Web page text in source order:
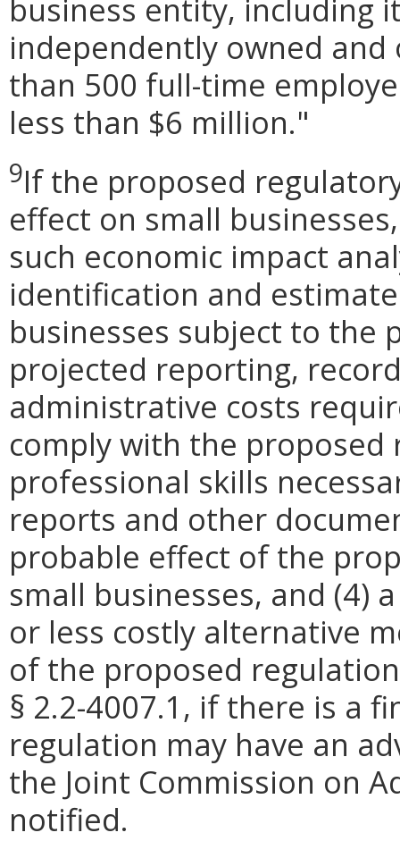
business entity, including
independently owned
than 500 full-time
less than $6 million."
9If the proposed
effect on small
such economic impact
identification and
businesses subject to the
projected reporting,
administrative costs
comply with the
professional skills
reports and other
probable effect of the
small businesses, and (4)
or less costly alternative
of the proposed
§ 2.2-4007.1, if there is a
regulation may have an
the Joint Commission on
notified.